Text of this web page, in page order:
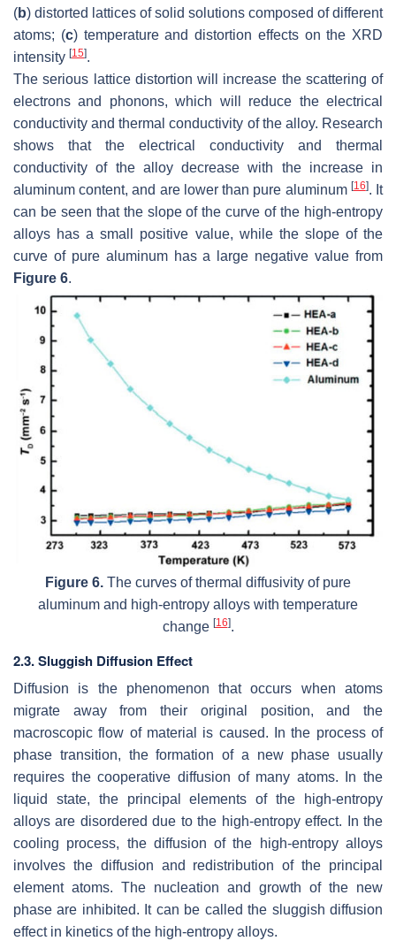
(b) distorted lattices of solid solutions composed of different
atoms; (c) temperature and distortion effects on the XRD
intensity [15].
The serious lattice distortion will increase the scattering of
electrons and phonons, which will reduce the electrical
conductivity and thermal conductivity of the alloy. Research
shows that the electrical conductivity and thermal
conductivity of the alloy decrease with the increase in
aluminum content, and are lower than pure aluminum [16]. It
can be seen that the slope of the curve of the high-entropy
alloys has a small positive value, while the slope of the
curve of pure aluminum has a large negative value from
Figure 6.
Figure 6. The curves of thermal diffusivity of pure
aluminum and high-entropy alloys with temperature
change [16].
2.3. Sluggish Diffusion Effect
Diffusion is the phenomenon that occurs when atoms
migrate away from their original position, and the
macroscopic flow of material is caused. In the process of
phase transition, the formation of a new phase usually
requires the cooperative diffusion of many atoms. In the
liquid state, the principal elements of the high-entropy
alloys are disordered due to the high-entropy effect. In the
cooling process, the diffusion of the high-entropy alloys
involves the diffusion and redistribution of the principal
element atoms. The nucleation and growth of the new
phase are inhibited. It can be called the sluggish diffusion
effect in kinetics of the high-entropy alloys.